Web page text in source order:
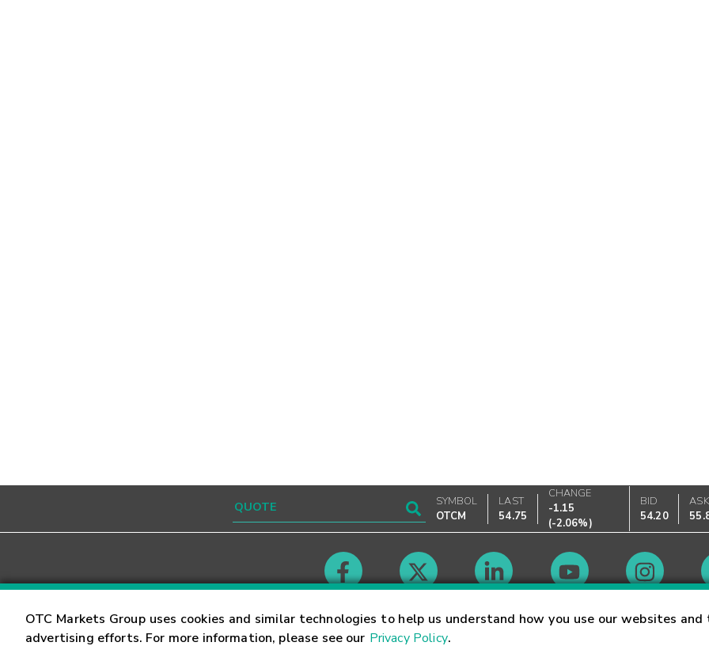
OTC Markets Group uses cookies and similar technologies to help us understand how you use our websites
advertising efforts. For more information, please see our Privacy Policy.
SYMBOL
OTCM
LAST
54.75
CHANGE
-1.15
(-2.06%)
BID
54.20
ASK
Contact Careers Market Hours